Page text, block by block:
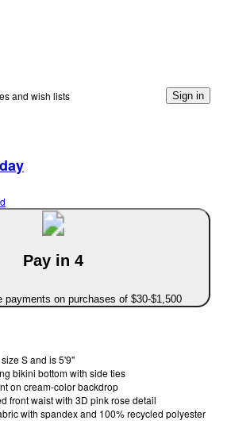
and wish lists Sign in
Pay in 4
payments on purchases of $30-$1,500
S and is 5'9"
bikini bottom with side ties
on cream-color backdrop
front waist with 3D pink rose detail
with spandex and 100% recycled polyester